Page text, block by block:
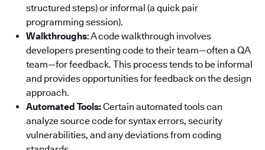
structured steps) or informal (a quick pair
programming session).
Walkthroughs: A code walkthrough involves
developers presenting code to their team—often a QA
team—for feedback. This process tends to be informal
and provides opportunities for feedback on the design
approach.
Automated Tools:Certain automated tools can
analyze source code for syntax errors, security
vulnerabilities, and any deviations from coding